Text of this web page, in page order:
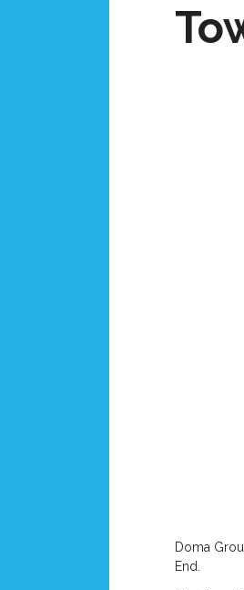
Doma
End.